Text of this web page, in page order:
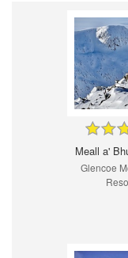
Meall a'
Glencoe